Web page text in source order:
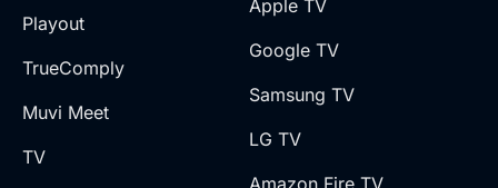
Playout
TrueComply
Muvi Meet
TV
Apple TV
Google TV
Samsung TV
LG TV
Amazon Fire TV